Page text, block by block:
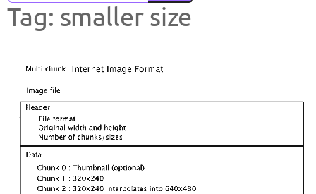
Tag: smaller size